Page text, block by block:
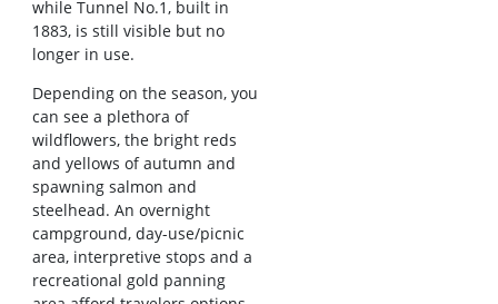
while Tunnel No.1, built in
1883, is still visible but no
longer in use.
Depending on the season, you
can see a plethora of
wildflowers, the bright reds
and yellows of autumn and
spawning salmon and
steelhead. An overnight
campground, day-use/picnic
area, interpretive stops and a
recreational gold panning